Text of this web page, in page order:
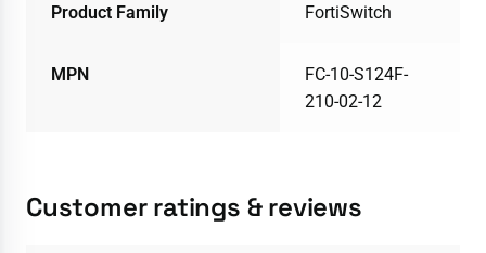
Product Family FortiSwitch
MPN
FC-10-S124F-
210-02-12
Customer ratings & reviews